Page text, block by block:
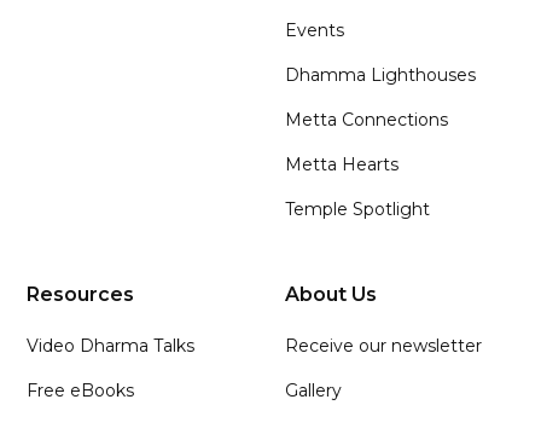
Events
Dhamma Lighthouses
Metta Connections
Metta Hearts
Temple Spotlight
Resources
Video Dharma Talks
Free eBooks
About Us
Receive our newsletter
Gallery